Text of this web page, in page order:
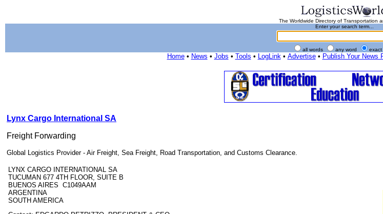
The Worldwide Directory of Transportation
Enter your search term...
all words any word exact
Home• News • Jobs • Tools • LogLink• Advertise• Publish Your News
Lynx Cargo International SA
Freight Forwarding
Global Logistics Provider - Air Freight, Sea Freight, Road Transportation, and Customs Clearance.
LYNX CARGO INTERNATIONAL SA
TUCUMAN 677 4TH FLOOR, SUITE B
BUENOS AIRES C1049AAM
ARGENTINA
SOUTH AMERICA